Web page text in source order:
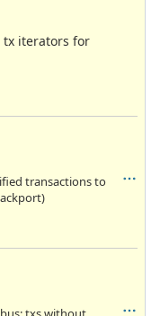
tx iterators for
transactions to